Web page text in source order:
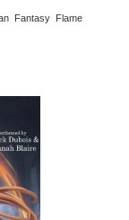
Fantasy Flame